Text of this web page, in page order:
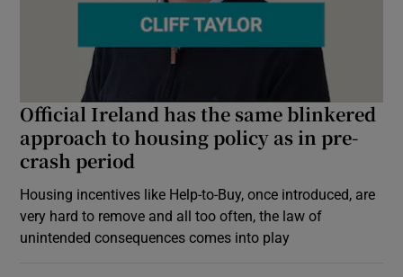
Official Ireland has the same blinkered
approach to housing policy as in pre-
crash period
Housing incentives like Help-to-Buy, once introduced, are
very hard to remove and all too often, the law of
unintended consequences comes into play